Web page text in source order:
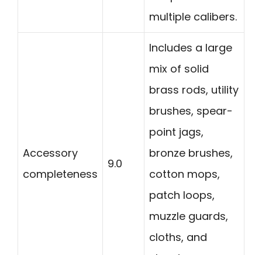
multiple calibers.
Accessory
completeness
9.0
Includes a large
mix of solid
brass rods, utility
brushes, spear-
point jags,
bronze brushes,
cotton mops,
patch loops,
muzzle guards,
cloths, and